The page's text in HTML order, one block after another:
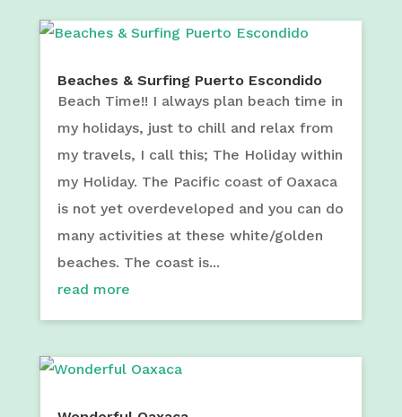
Beaches & Surfing Puerto Escondido
Beach Time!! I always plan beach time in
my holidays, just to chill and relax from
my travels, I call this; The Holiday within
my Holiday. The Pacific coast of Oaxaca
is not yet overdeveloped and you can do
many activities at these white/golden
beaches. The coast is...
read more